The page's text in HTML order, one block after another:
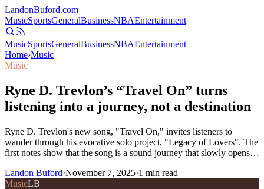
LandonBuford.com
MusicSportsGeneralBusinessNBAEntertainment
MusicSportsGeneralBusinessNBAEntertainment
Home›Music
Music
Ryne D. Trevlon’s “Travel On” turns
listening into a journey, not a destination
Ryne D. Trevlon's new song, "Travel On," invites listeners to
wander through his evocative solo project, "Legacy of Lovers". The
first notes show that the song is a sound journey that slowly opens…
Landon Buford·November 7, 2025·1 min read
MusicLB